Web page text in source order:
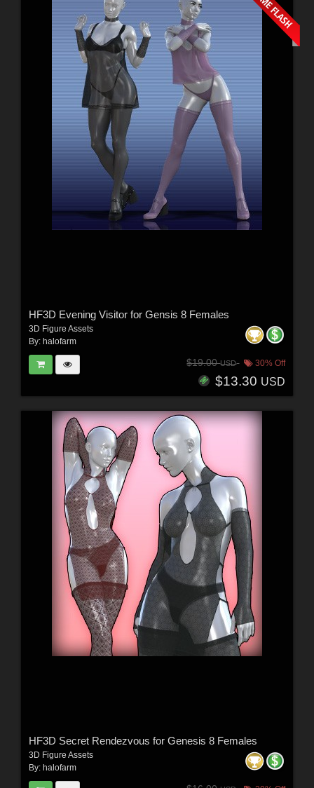
HF3D Evening Visitor for Gensis 8 Females
3D Figure Assets
By: halofarm
$19.00USD 30% Off
$13.30 USD
HF3D Secret Rendezvous for Genesis 8 Females
3D Figure Assets
By: halofarm